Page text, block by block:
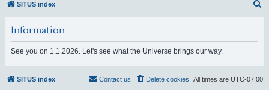
SITUS index
Information
See you on 1.1.2026. Let's see what the Universe brings our way.
SITUS index All times are UTC-07:00
Delete cookies
Contact us